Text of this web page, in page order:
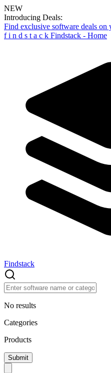
NEW
Introducing Deals:
Find exclusive software deals
f i n d s t a c k Findstack - Home
Findstack
No results
Categories
Products